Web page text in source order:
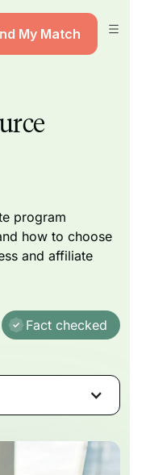
My Match
program
how to choose
and affiliate
Fact checked